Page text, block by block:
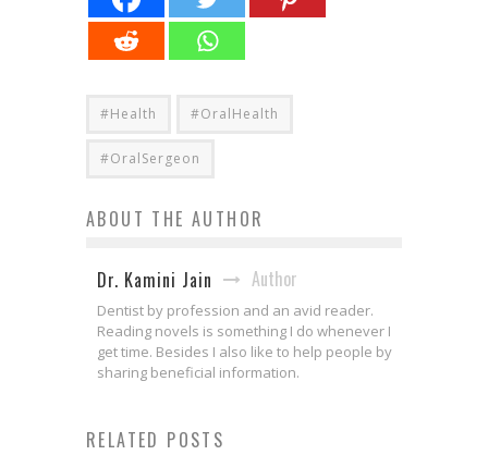
#Health #OralHealth
#OralSergeon
ABOUT THE AUTHOR
Dr. Kamini Jain Author
Dentist by profession and an avid reader.
Reading novels is something I do whenever I
get time. Besides I also like to help people by
sharing beneficial information.
RELATED POSTS